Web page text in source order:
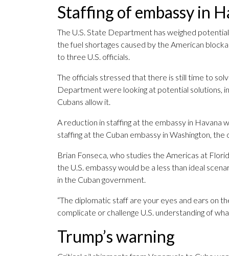
Staffing of embassy in
The U.S. State Department has weighed
the fuel shortages caused by the American
to three U.S. officials.
The officials stressed that there is still time to
Department were looking at potential solutions,
Cubans allow it.
A reduction in staffing at the embassy in Havana
staffing at the Cuban embassy in Washington, the
Brian Fonseca, who studies the Americas at
the U.S. embassy would be a less than ideal
in the Cuban government.
“The diplomatic staff are your eyes and ears on
complicate or challenge U.S. understanding of
Trump’s warning